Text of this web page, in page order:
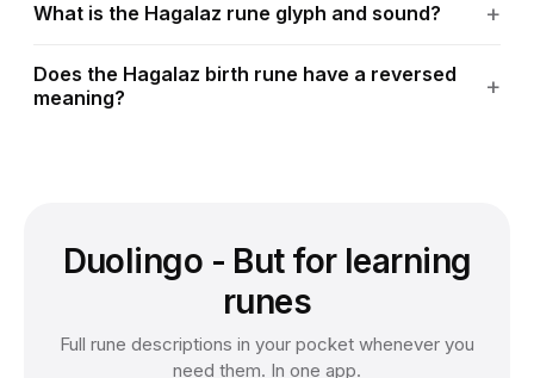
What is the Hagalaz rune glyph and sound?
Does the Hagalaz birth rune have a reversed
meaning?
Duolingo - But for learning
runes
Full rune descriptions in your pocket whenever you
need them. In one app.